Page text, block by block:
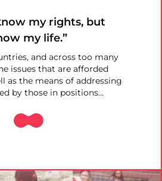
my rights, but
my life.”
and across too many
issues that are afforded
as the means of addressing
by those in positions…